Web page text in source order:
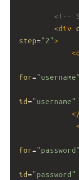
<!--
<div
step="2">
<
for="username"
id="username"
for="password"
id="password"